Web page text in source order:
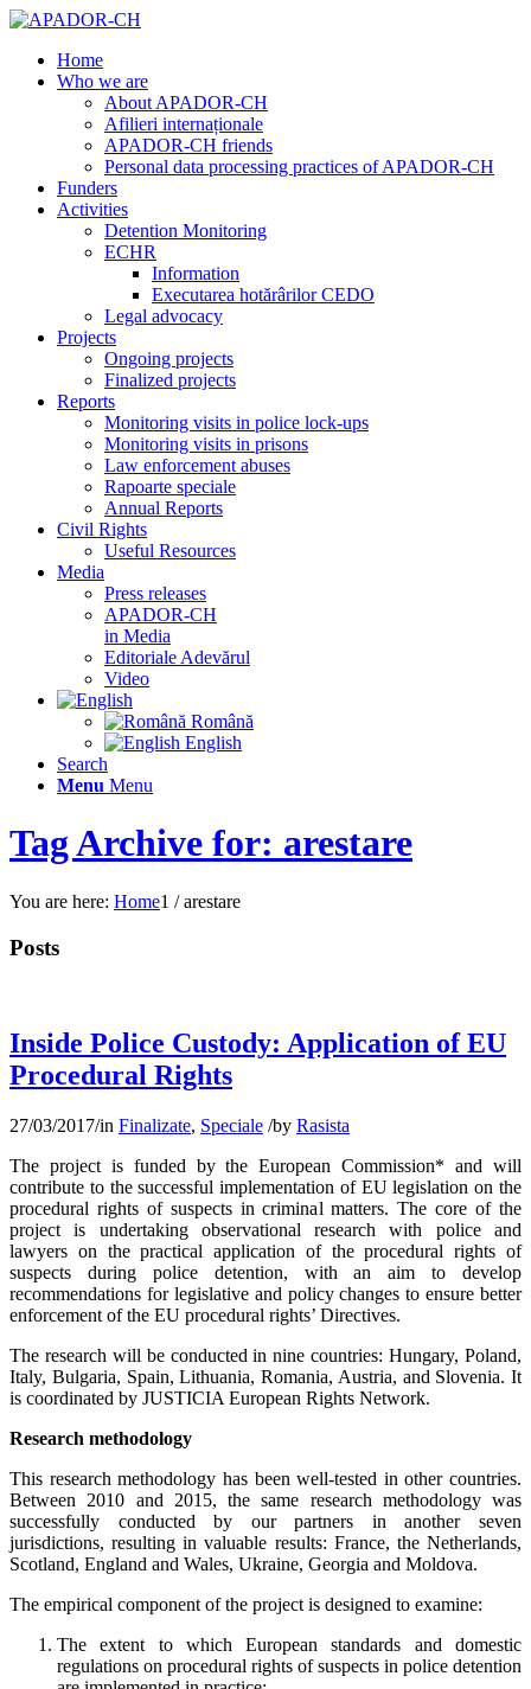
Home
Who we are
About APADOR-CH
Afilieri internaționale
APADOR-CH friends
Personal data processing practices of APADOR-CH
Funders
Activities
Detention Monitoring
ECHR
Information
Executarea hotărârilor CEDO
Legal advocacy
Projects
Ongoing projects
Finalized projects
Reports
Monitoring visits in police lock-ups
Monitoring visits in prisons
Law enforcement abuses
Rapoarte speciale
Annual Reports
Civil Rights
Useful Resources
Media
Press releases
APADOR-CH
in Media
Editoriale Adevărul
Video
Română
English
Search
Menu Menu
Tag Archive for: arestare
You are here: Home1 / arestare
Posts
Inside Police Custody: Application of EU
Procedural Rights
27/03/2017/in Finalizate, Speciale /by Rasista
The project is funded by the European Commission* and will
contribute to the successful implementation of EU legislation on the
procedural rights of suspects in criminal matters. The core of the
project is undertaking observational research with police and
lawyers on the practical application of the procedural rights of
suspects during police detention, with an aim to develop
recommendations for legislative and policy changes to ensure better
enforcement of the EU procedural rights’ Directives.
The research will be conducted in nine countries: Hungary, Poland,
Italy, Bulgaria, Spain, Lithuania, Romania, Austria, and Slovenia. It
is coordinated by JUSTICIA European Rights Network.
Research methodology
This research methodology has been well-tested in other countries.
Between 2010 and 2015, the same research methodology was
successfully conducted by our partners in another seven
jurisdictions, resulting in valuable results: France, the Netherlands,
Scotland, England and Wales, Ukraine, Georgia and Moldova.
The empirical component of the project is designed to examine:
The extent to which European standards and domestic
regulations on procedural rights of suspects in police detention